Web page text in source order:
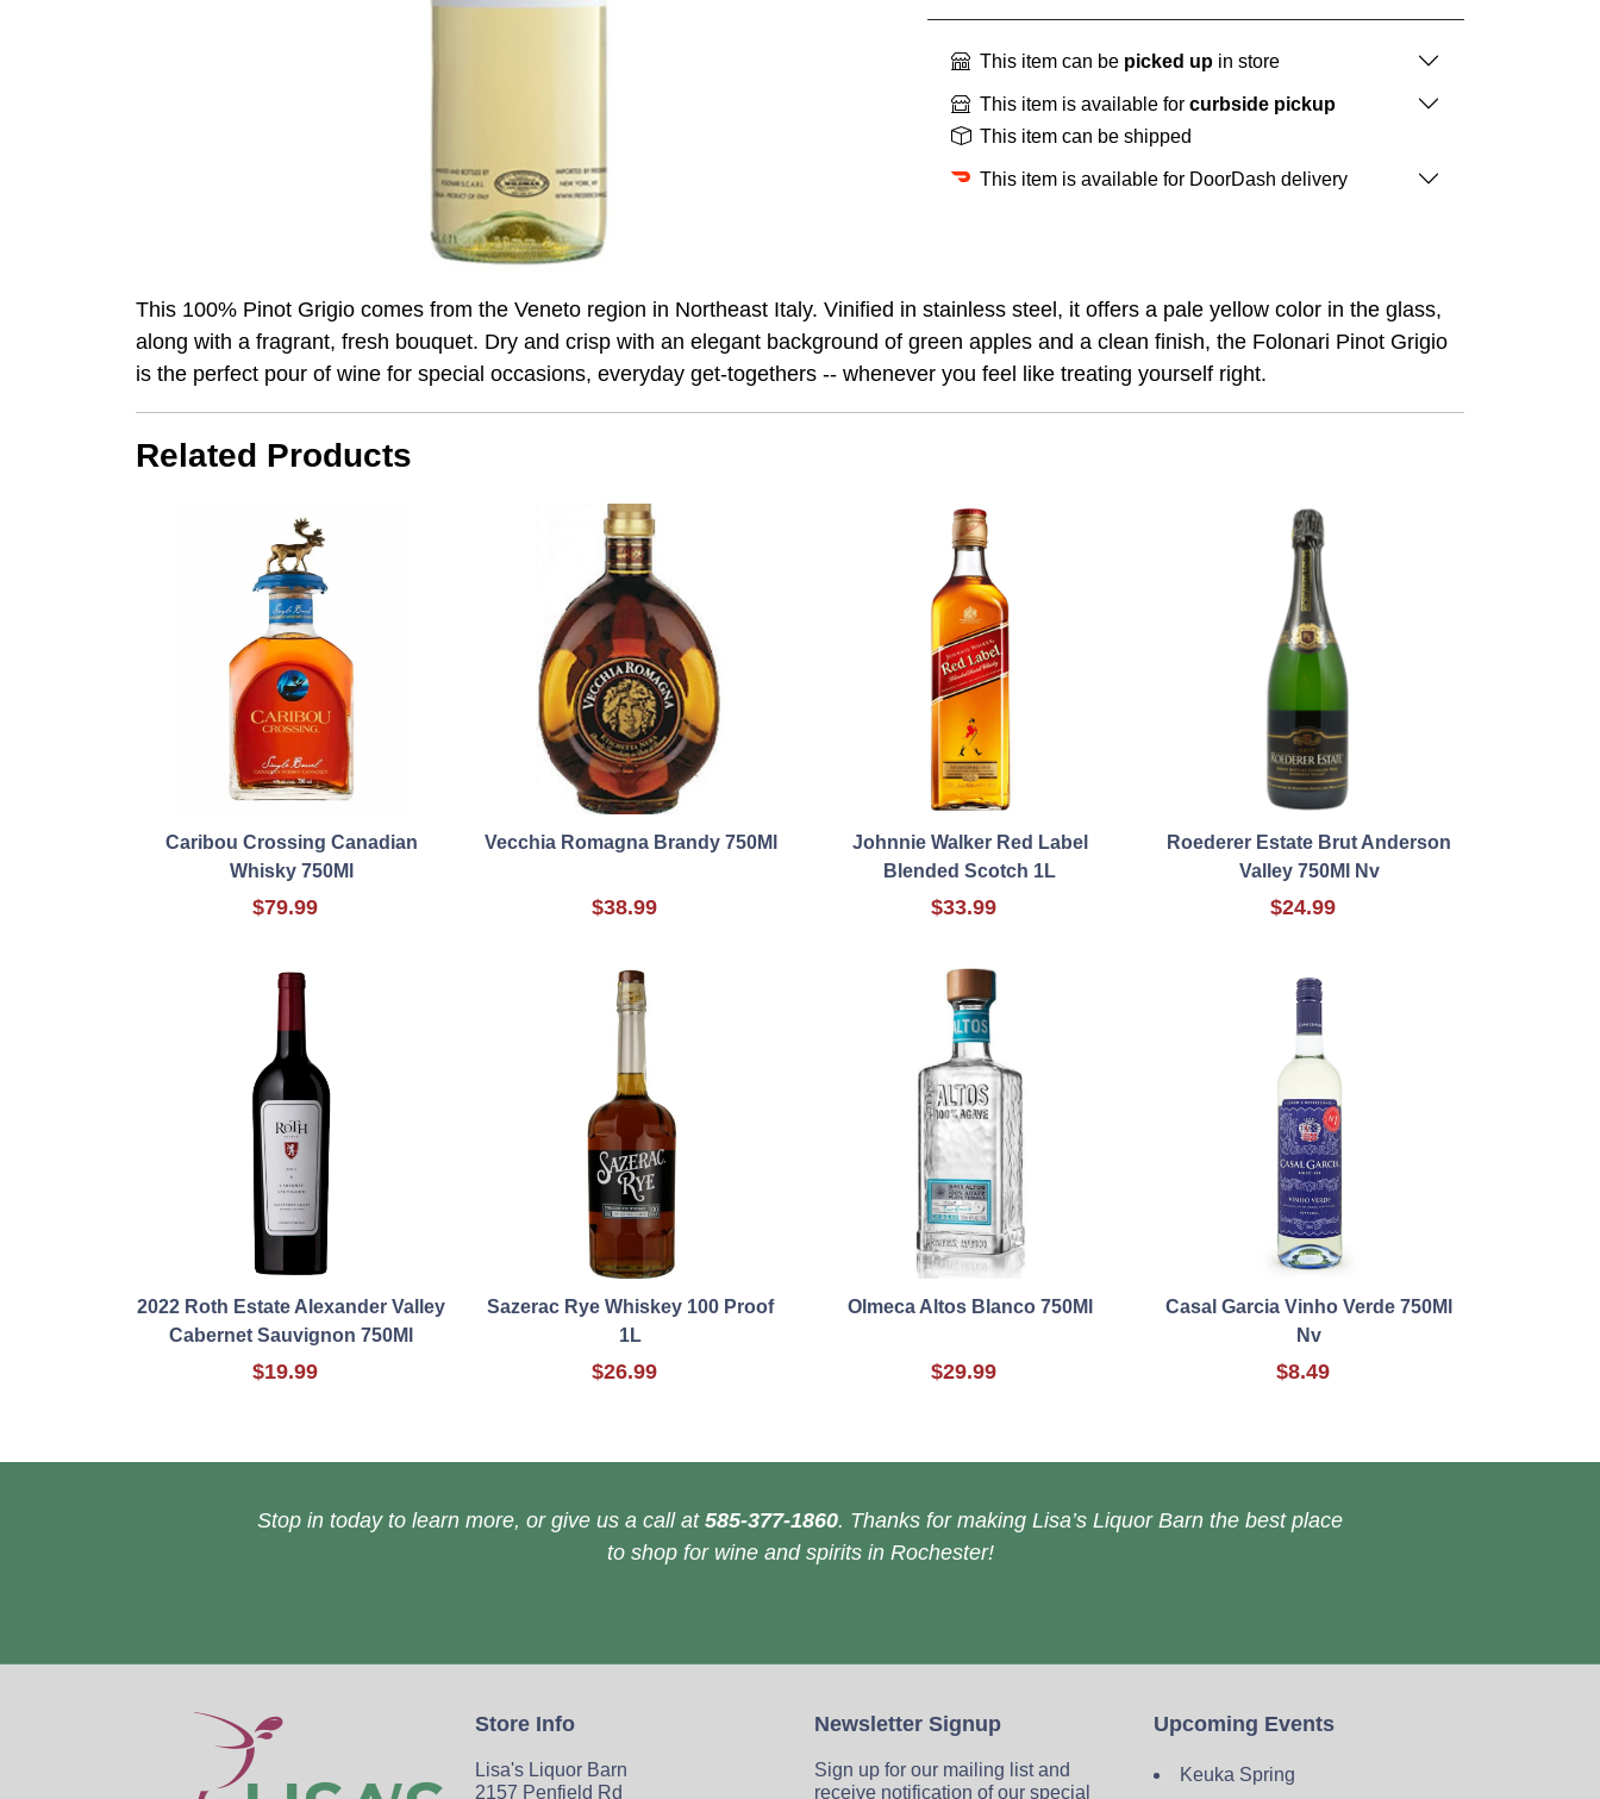
This item can be picked up in store
This item is available for curbside pickup
This item can be shipped
This item is available for DoorDash delivery
This 100% Pinot Grigio comes from the Veneto region in Northeast Italy. Vinified in stainless steel, it offers a pale yellow color in the glass,
along with a fragrant, fresh bouquet. Dry and crisp with an elegant background of green apples and a clean finish, the Folonari Pinot Grigio
is the perfect pour of wine for special occasions, everyday get-togethers -- whenever you feel like treating yourself right.
Related Products
Caribou Crossing Canadian
Whisky 750Ml
$79.99
Vecchia Romagna Brandy 750Ml
$38.99
Johnnie Walker Red Label
Blended Scotch 1L
$33.99
Roederer Estate Brut Anderson
Valley 750Ml Nv
$24.99
2022 Roth Estate Alexander Valley
Cabernet Sauvignon 750Ml
$19.99
Sazerac Rye Whiskey 100 Proof
1L
$26.99
Olmeca Altos Blanco 750Ml
$29.99
Casal Garcia Vinho Verde 750Ml
Nv
$8.49
Stop in today to learn more, or give us a call at 585-377-1860. Thanks for making Lisa’s Liquor Barn the best place
to shop for wine and spirits in Rochester!
Store Info
Lisa's Liquor Barn
2157 Penfield Rd
Newsletter Signup
Sign up for our mailing list and
receive notification of our special
Upcoming Events
Keuka Spring